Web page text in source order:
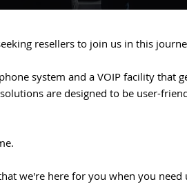
resellers to join us in this
system and a VOIP facility that
are designed to be user-
we're here for you when you need